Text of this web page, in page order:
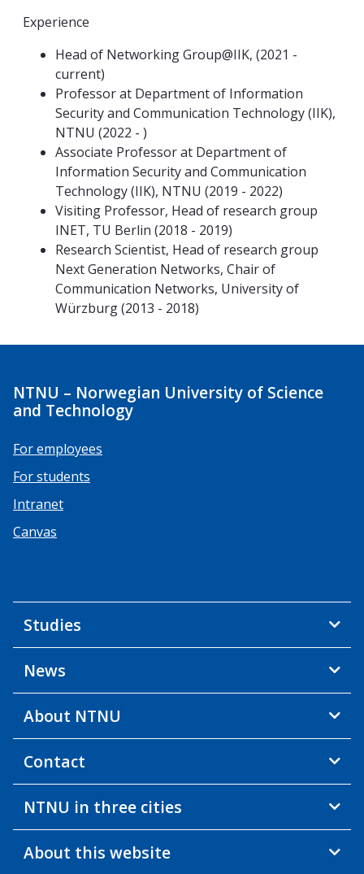
Experience
Head of Networking Group@IIK, (2021 -
current)
Professor at Department of Information
Security and Communication Technology (IIK),
NTNU (2022 - )
Associate Professor at Department of
Information Security and Communication
Technology (IIK), NTNU (2019 - 2022)
Visiting Professor, Head of research group
INET, TU Berlin (2018 - 2019)
Research Scientist, Head of research group
Next Generation Networks, Chair of
Communication Networks, University of
Würzburg (2013 - 2018)
NTNU – Norwegian University of Science
and Technology
For employees
For students
Intranet
Canvas
Studies
News
About NTNU
Contact
NTNU in three cities
About this website